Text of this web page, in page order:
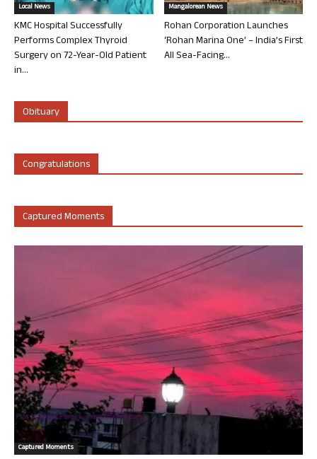
Local News
KMC Hospital Successfully
Performs Complex Thyroid
Surgery on 72-Year-Old Patient
in...
Mangalorean News
Rohan Corporation Launches
‘Rohan Marina One’ – India’s First
All Sea-Facing...
Obituary
Congratulations
Captured Moments
Captured Moments